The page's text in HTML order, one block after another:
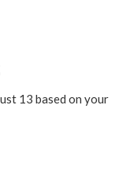
13 based on your